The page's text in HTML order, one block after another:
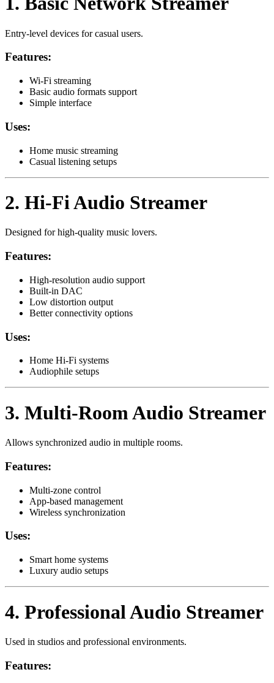
Entry-level devices for casual users.
Features:
Wi-Fi streaming
Basic audio formats support
Simple interface
Uses:
Home music streaming
Casual listening setups
2. Hi-Fi Audio Streamer
Designed for high-quality music lovers.
Features:
High-resolution audio support
Built-in DAC
Low distortion output
Better connectivity options
Uses:
Home Hi-Fi systems
Audiophile setups
3. Multi-Room Audio Streamer
Allows synchronized audio in multiple rooms.
Features:
Multi-zone control
App-based management
Wireless synchronization
Uses:
Smart home systems
Luxury audio setups
4. Professional Audio Streamer
Used in studios and professional environments.
Features: